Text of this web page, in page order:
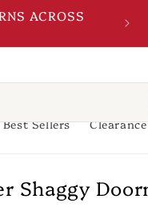
ACROSS
Best Sellers Clearance
Shaggy